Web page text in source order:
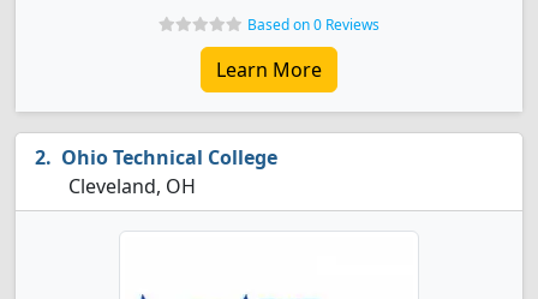
Based on 0 Reviews
Learn More
Ohio Technical College
Cleveland, OH